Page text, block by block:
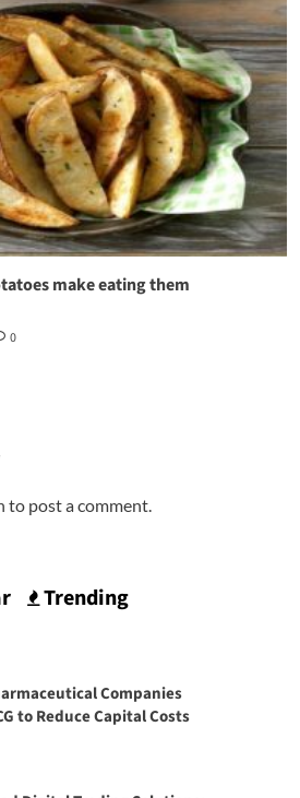
make eating them
0
to post a comment.
Trending
Companies
to Reduce Capital Costs